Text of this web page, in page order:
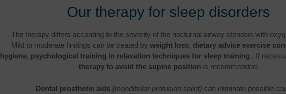
Our therapy for sleep disorders
The therapy differs according to the severity of the nocturnal airway stenosis with
Mild to moderate findings can be treated by weight loss, dietary advice exercise
hygiene, psychological training in relaxation techniques for sleep training . If
therapy to avoid the supine position is recommended.
Dental prosthetic aids (mandibular protusion splint) can eliminate possible